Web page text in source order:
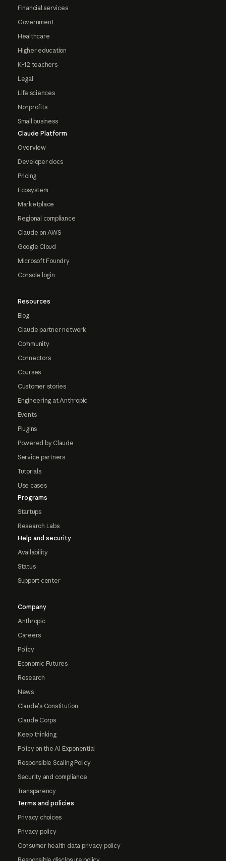
Financial services
Government
Healthcare
Higher education
K-12 teachers
Legal
Life sciences
Nonprofits
Small business
Claude Platform
Overview
Developer docs
Pricing
Ecosystem
Marketplace
Regional compliance
Claude on AWS
Google Cloud
Microsoft Foundry
Console login
Resources
Blog
Claude partner network
Community
Connectors
Courses
Customer stories
Engineering at Anthropic
Events
Plugins
Powered by Claude
Service partners
Tutorials
Use cases
Programs
Startups
Research Labs
Help and security
Availability
Status
Support center
Company
Anthropic
Careers
Policy
Economic Futures
Research
News
Claude's Constitution
Claude Corps
Keep thinking
Policy on the AI Exponential
Responsible Scaling Policy
Security and compliance
Transparency
Terms and policies
Privacy choices
Privacy policy
Consumer health data privacy policy